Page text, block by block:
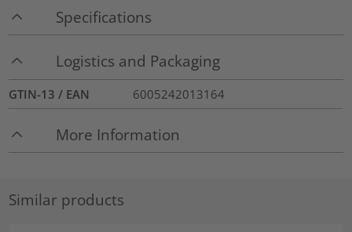
Specifications
Logistics and Packaging
GTIN-13 / EAN 6005242013164
More Information
Similar products